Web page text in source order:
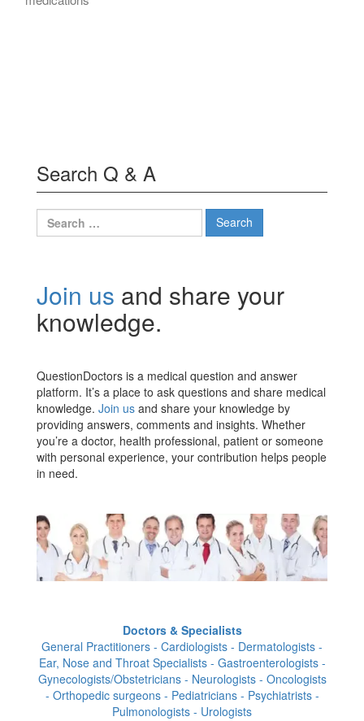
Search Q & A
Search
for:
Join us and share your
knowledge.
QuestionDoctors is a medical question and answer
platform. It’s a place to ask questions and share medical
knowledge. Join us and share your knowledge by
providing answers, comments and insights. Whether
you’re a doctor, health professional, patient or someone
with personal experience, your contribution helps people
in need.
Doctors & Specialists
General Practitioners - Cardiologists - Dermatologists -
Ear, Nose and Throat Specialists - Gastroenterologists -
Gynecologists/Obstetricians - Neurologists - Oncologists
- Orthopedic surgeons - Pediatricians - Psychiatrists -
Pulmonologists - Urologists